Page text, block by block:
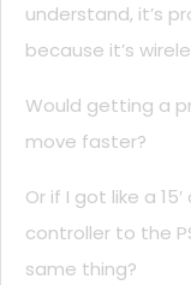
understand, it’s
because it’s
Would getting a
move faster?
Or if I got like a
controller to the
same thing?